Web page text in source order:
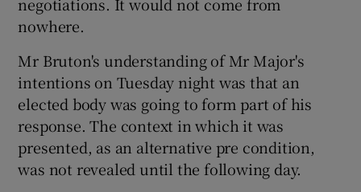
nowhere.
Mr Bruton's understanding of Mr Major's
intentions on Tuesday night was that an
elected body was going to form part of his
response. The context in which it was
presented, as an alternative pre condition,
was not revealed until the following day.